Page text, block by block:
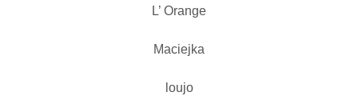
L’ Orange
Maciejka
loujo